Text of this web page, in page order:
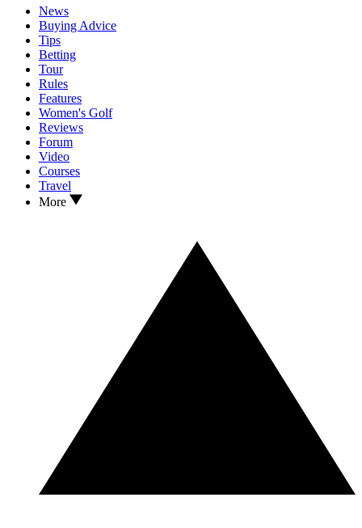
News
Buying Advice
Tips
Betting
Tour
Rules
Features
Women's Golf
Reviews
Forum
Video
Courses
Travel
More